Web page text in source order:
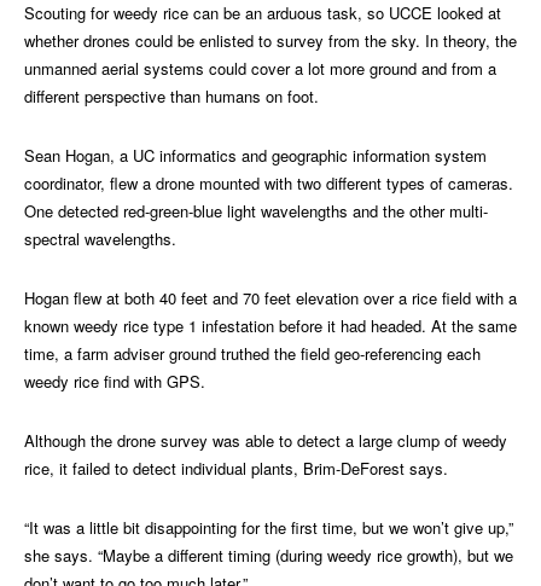
Scouting for weedy rice can be an arduous task, so UCCE looked at
whether drones could be enlisted to survey from the sky. In theory, the
unmanned aerial systems could cover a lot more ground and from a
different perspective than humans on foot.
Sean Hogan, a UC informatics and geographic information system
coordinator, flew a drone mounted with two different types of cameras.
One detected red-green-blue light wavelengths and the other multi-
spectral wavelengths.
Hogan flew at both 40 feet and 70 feet elevation over a rice field with a
known weedy rice type 1 infestation before it had headed. At the same
time, a farm adviser ground truthed the field geo-referencing each
weedy rice find with GPS.
Although the drone survey was able to detect a large clump of weedy
rice, it failed to detect individual plants, Brim-DeForest says.
“It was a little bit disappointing for the first time, but we won’t give up,”
she says. “Maybe a different timing (during weedy rice growth), but we